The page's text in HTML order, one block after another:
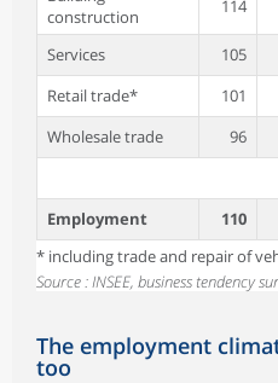
construction
114
Services 105
Retail trade*
101
Wholesale trade
96
Employment 110
* including trade and repair of
Source : INSEE, business tendency
The employment
too